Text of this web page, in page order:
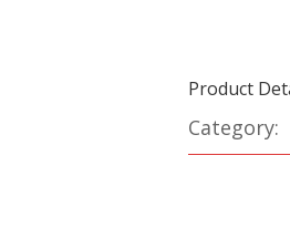
Product
Category: